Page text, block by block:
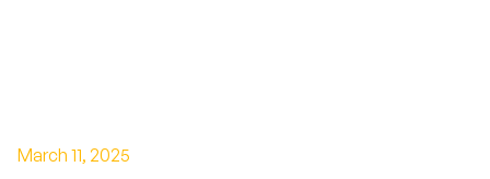
March 11, 2025